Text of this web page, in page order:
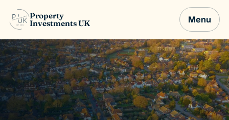
Property
Investments UK
Menu